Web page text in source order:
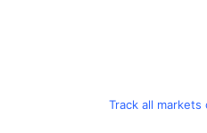
Track all markets